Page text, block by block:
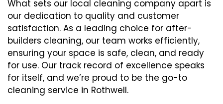
What sets our local cleaning company apart is
our dedication to quality and customer
satisfaction. As a leading choice for after-
builders cleaning, our team works efficiently,
ensuring your space is safe, clean, and ready
for use. Our track record of excellence speaks
for itself, and we’re proud to be the go-to
cleaning service in Rothwell.